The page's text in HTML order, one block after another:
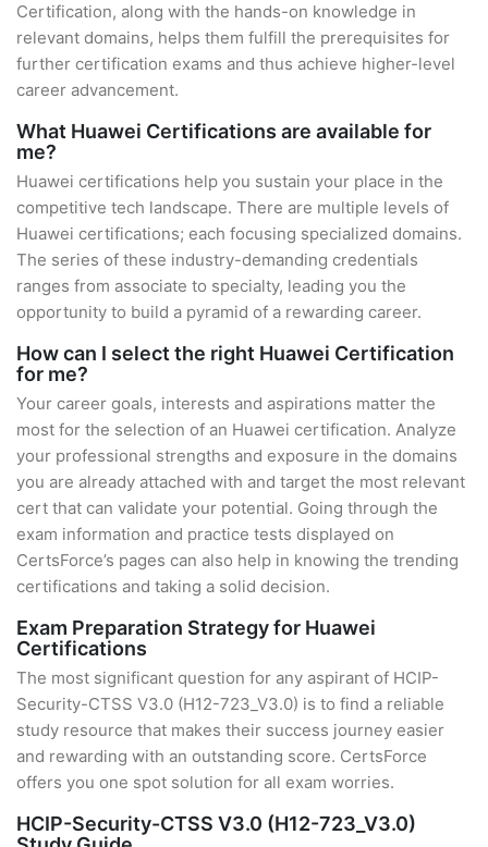
Certification, along with the hands-on knowledge in
relevant domains, helps them fulfill the prerequisites for
further certification exams and thus achieve higher-level
career advancement.
What Huawei Certifications are available for
me?
Huawei certifications help you sustain your place in the
competitive tech landscape. There are multiple levels of
Huawei certifications; each focusing specialized domains.
The series of these industry-demanding credentials
ranges from associate to specialty, leading you the
opportunity to build a pyramid of a rewarding career.
How can I select the right Huawei Certification
for me?
Your career goals, interests and aspirations matter the
most for the selection of an Huawei certification. Analyze
your professional strengths and exposure in the domains
you are already attached with and target the most relevant
cert that can validate your potential. Going through the
exam information and practice tests displayed on
CertsForce’s pages can also help in knowing the trending
certifications and taking a solid decision.
Exam Preparation Strategy for Huawei
Certifications
The most significant question for any aspirant of HCIP-
Security-CTSS V3.0 (H12-723_V3.0) is to find a reliable
study resource that makes their success journey easier
and rewarding with an outstanding score. CertsForce
offers you one spot solution for all exam worries.
HCIP-Security-CTSS V3.0 (H12-723_V3.0)